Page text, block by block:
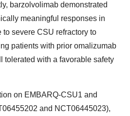
barzolvolimab demonstrated
meaningful responses in
to severe CSU refractory to
patients with prior omalizumab
tolerated with a favorable safety
on EMBARQ-CSU1 and
and NCT06445023),